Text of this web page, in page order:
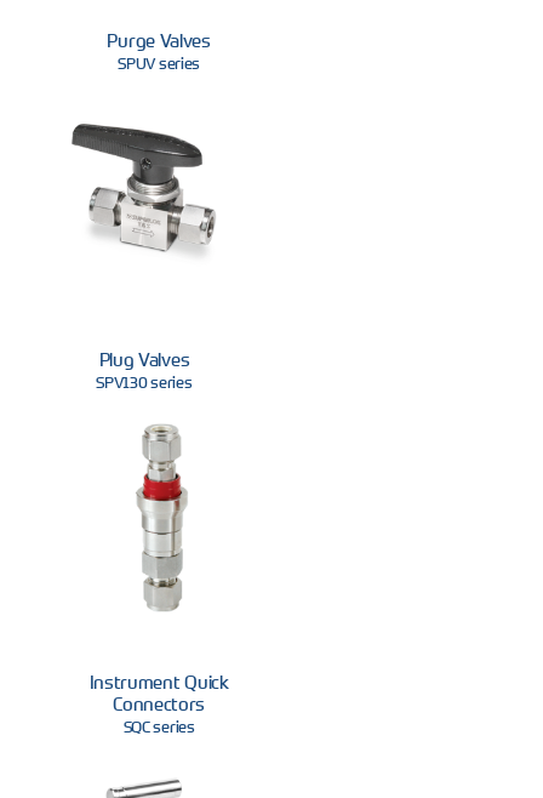
Purge Valves
SPUV series
Plug Valves
SPV130 series
Instrument Quick
Connectors
SQC series